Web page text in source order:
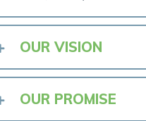
OUR VISION
OUR PROMISE